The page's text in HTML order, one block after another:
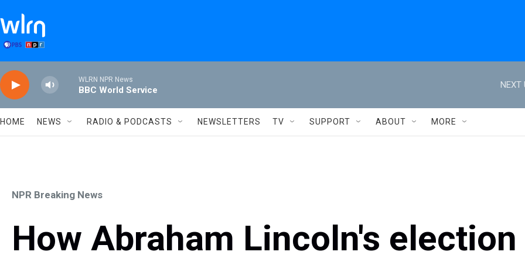
WLRN NPR News
BBC World Service
NEXT
HOME NEWS RADIO & PODCASTS NEWSLETTERS TV SUPPORT ABOUT MORE
NPR Breaking News
How Abraham Lincoln's election